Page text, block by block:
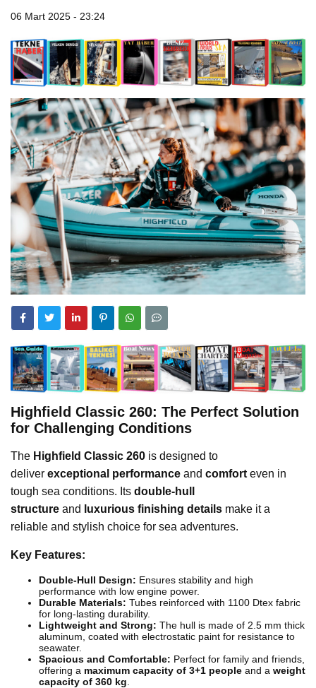
06 Mart 2025 - 23:24
Highfield Classic 260: The Perfect Solution
for Challenging Conditions
The Highfield Classic 260 is designed to
deliver exceptional performance and comfort even in
tough sea conditions. Its double-hull
structure and luxurious finishing details make it a
reliable and stylish choice for sea adventures.
Key Features:
Double-Hull Design: Ensures stability and high
performance with low engine power.
Durable Materials: Tubes reinforced with 1100 Dtex fabric
for long-lasting durability.
Lightweight and Strong: The hull is made of 2.5 mm thick
aluminum, coated with electrostatic paint for resistance to
seawater.
Spacious and Comfortable: Perfect for family and friends,
offering a maximum capacity of 3+1 people and a weight
capacity of 360 kg